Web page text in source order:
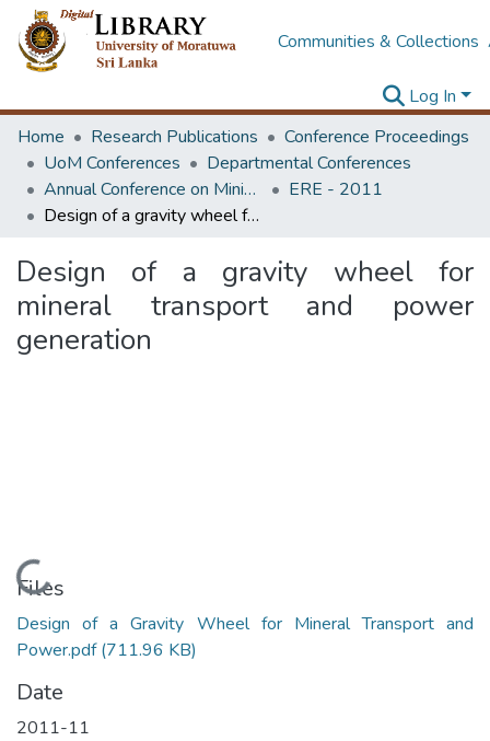
Communities & Collections
Log In
Home
Research Publications
Conference Proceedings
UoM Conferences
Departmental Conferences
Annual Conference on Mining for Sustainable Development
ERE - 2011
Design of a gravity wheel for mineral transport and power generation
Design of a gravity wheel for
mineral transport and power
generation
Loading...
Files
Design of a Gravity Wheel for Mineral Transport and
Power.pdf(711.96 KB)
Date
2011-11